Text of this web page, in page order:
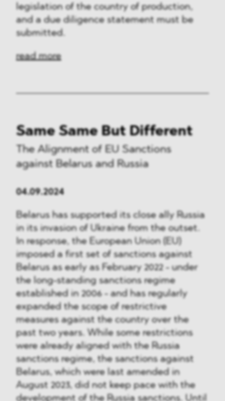
legislation of the country of production,
and a due diligence statement must be
submitted.
read more
Same Same But Different
The Alignment of EU Sanctions
against Belarus and Russia
04.09.2024
Belarus has supported its close ally Russia
in its invasion of Ukraine from the outset.
In response, the European Union (EU)
imposed a first set of sanctions against
Belarus as early as February 2022 - under
the long-standing sanctions regime
established in 2006 - and has regularly
expanded the scope of restrictive
measures against the country over the
past two years. While some restrictions
were already aligned with the Russia
sanctions regime, the sanctions against
Belarus, which were last amended in
August 2023, did not keep pace with the
development of the Russia sanctions. Until